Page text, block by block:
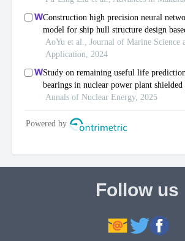
Follow us